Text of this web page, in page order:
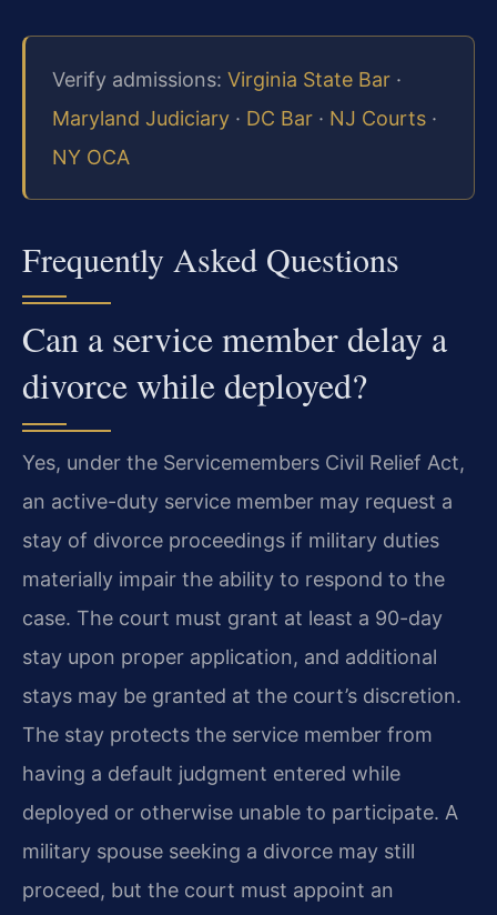
Verify admissions: Virginia State Bar ·
Maryland Judiciary · DC Bar · NJ Courts ·
NY OCA
Frequently Asked Questions
Can a service member delay a
divorce while deployed?
Yes, under the Servicemembers Civil Relief Act,
an active-duty service member may request a
stay of divorce proceedings if military duties
materially impair the ability to respond to the
case. The court must grant at least a 90-day
stay upon proper application, and additional
stays may be granted at the court’s discretion.
The stay protects the service member from
having a default judgment entered while
deployed or otherwise unable to participate. A
military spouse seeking a divorce may still
proceed, but the court must appoint an